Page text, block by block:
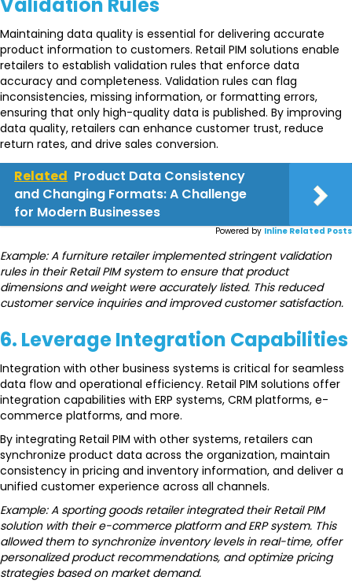
Maintaining data quality is essential for delivering accurate
product information to customers. Retail PIM solutions enable
retailers to establish validation rules that enforce data
accuracy and completeness. Validation rules can flag
inconsistencies, missing information, or formatting errors,
ensuring that only high-quality data is published. By improving
data quality, retailers can enhance customer trust, reduce
return rates, and drive sales conversion.
Related Product Data Consistency
and Changing Formats: A Challenge
for Modern Businesses
Powered by Inline Related Posts
Example: A furniture retailer implemented stringent validation
rules in their Retail PIM system to ensure that product
dimensions and weight were accurately listed. This reduced
customer service inquiries and improved customer satisfaction.
6. Leverage Integration Capabilities
Integration with other business systems is critical for seamless
data flow and operational efficiency. Retail PIM solutions offer
integration capabilities with ERP systems, CRM platforms, e-
commerce platforms, and more.
By integrating Retail PIM with other systems, retailers can
synchronize product data across the organization, maintain
consistency in pricing and inventory information, and deliver a
unified customer experience across all channels.
Example: A sporting goods retailer integrated their Retail PIM
solution with their e-commerce platform and ERP system. This
allowed them to synchronize inventory levels in real-time, offer
personalized product recommendations, and optimize pricing
strategies based on market demand.